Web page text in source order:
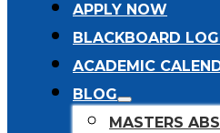
APPLY NOW
BLACKBOARD
ACADEMIC
BLOG
MASTERS